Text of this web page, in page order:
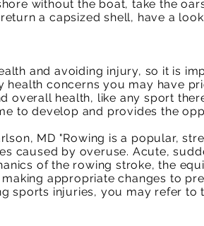
without the boat, take the
a capsized shell, have a
and avoiding injury, so it is
health concerns you may have
overall health, like any sport
to develop and provides the
MD "Rowing is a popular,
caused by overuse. Acute,
of the rowing stroke, the
appropriate changes to
sports injuries, you may refer to